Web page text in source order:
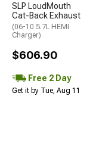
SLP LoudMouth
Cat-Back Exhaust
(06-10 5.7L HEMI
Charger)
$606.90
Free 2 Day
Get it by Tue, Aug 11